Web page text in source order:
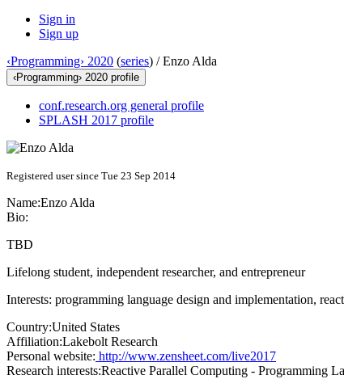
Sign in
Sign up
‹Programming› 2020 (series) /Enzo Alda
‹Programming› 2020 profile
conf.research.org general profile
SPLASH 2017 profile
Registered user since Tue 23 Sep 2014
Name:Enzo Alda
Bio:
TBD
Lifelong student, independent researcher, and entrepreneur
Interests: programming language design and implementation,
Country:United States
Affiliation:Lakebolt Research
Personal website: http://www.zensheet.com/live2017
Research interests:Reactive Parallel Computing - Programming